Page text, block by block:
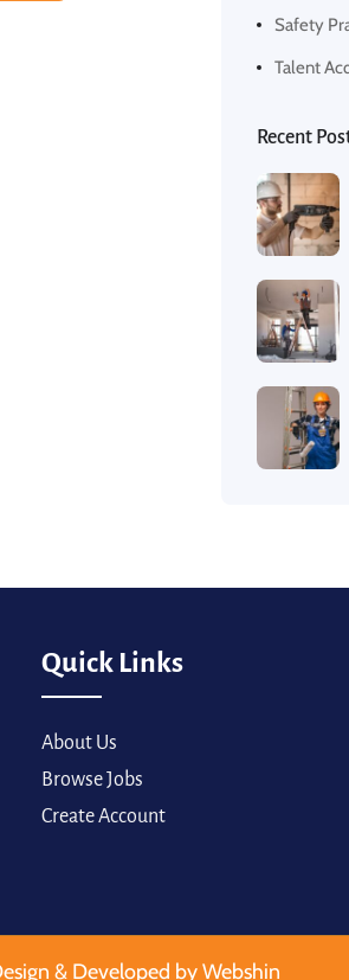
Safety
Talent
Recent
Quick Links
About Us
Browse Jobs
Create Account
& Developed by Webshin